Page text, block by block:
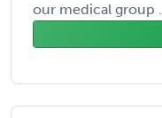
our medical group